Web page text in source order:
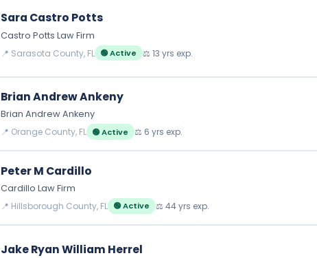
Sara Castro Potts
Castro Potts Law Firm
📍 Sarasota County, FL 🟢 Active ⚖️ 13 yrs exp.
Brian Andrew Ankeny
Brian Andrew Ankeny
📍 Orange County, FL 🟢 Active ⚖️ 6 yrs exp.
Peter M Cardillo
Cardillo Law Firm
📍 Hillsborough County, FL 🟢 Active ⚖️ 44 yrs exp.
Jake Ryan William Herrel